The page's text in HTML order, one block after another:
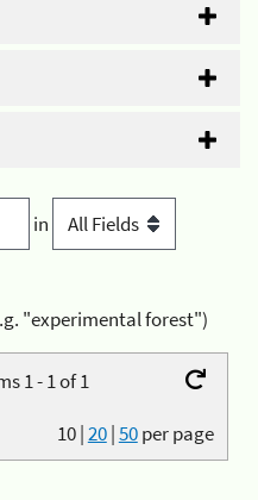
in
"experimental forest")
1 - 1 of 1
10|20|50per page